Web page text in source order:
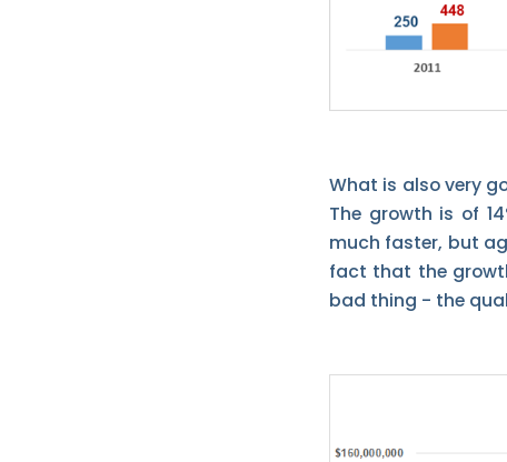
What is also very
The growth is of
much faster, but
fact that the
bad thing - the